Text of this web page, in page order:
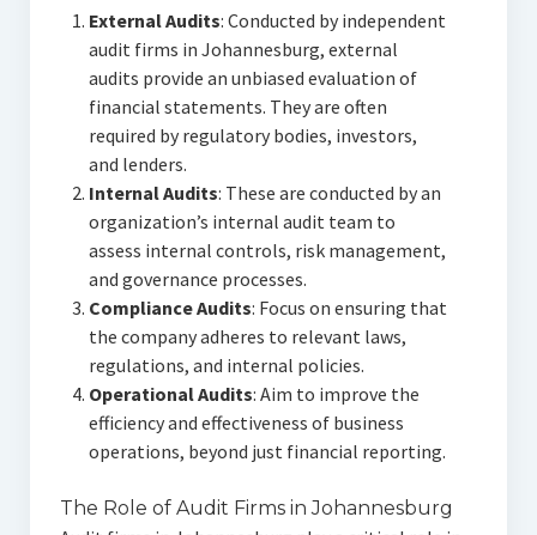
External Audits: Conducted by independent
audit firms in Johannesburg, external
audits provide an unbiased evaluation of
financial statements. They are often
required by regulatory bodies, investors,
and lenders.
Internal Audits: These are conducted by an
organization’s internal audit team to
assess internal controls, risk management,
and governance processes.
Compliance Audits: Focus on ensuring that
the company adheres to relevant laws,
regulations, and internal policies.
Operational Audits: Aim to improve the
efficiency and effectiveness of business
operations, beyond just financial reporting.
The Role of Audit Firms in Johannesburg